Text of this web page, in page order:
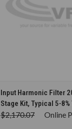
Input Harmonic Filter
Stage Kit, Typical 5-
$2,170.07 Online